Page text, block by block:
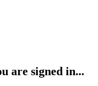
are signed in...